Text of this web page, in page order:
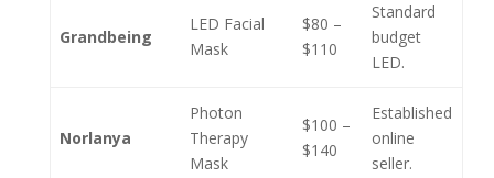
Grandbeing
LED Facial
Mask
$80 –
$110
Standard
budget
LED.
Norlanya
Photon
Therapy
Mask
$100 –
$140
Established
online
seller.